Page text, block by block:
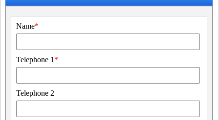
Name*
Telephone 1 *
Telephone 2